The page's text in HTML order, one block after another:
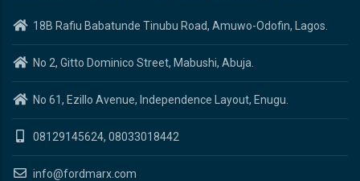
18B Rafiu Babatunde Tinubu Road, Amuwo-Odofin, Lagos.
No 2, Gitto Dominico Street, Mabushi, Abuja.
No 61, Ezillo Avenue, Independence Layout, Enugu.
08129145624, 08033018442
info@fordmarx.com